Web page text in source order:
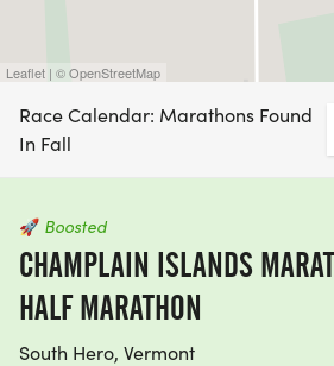
Leaflet | © OpenStreetMap
Race Calendar: Marathons Found
In Fall
🚀 Boosted
CHAMPLAIN ISLANDS
HALF MARATHON
South Hero, Vermont